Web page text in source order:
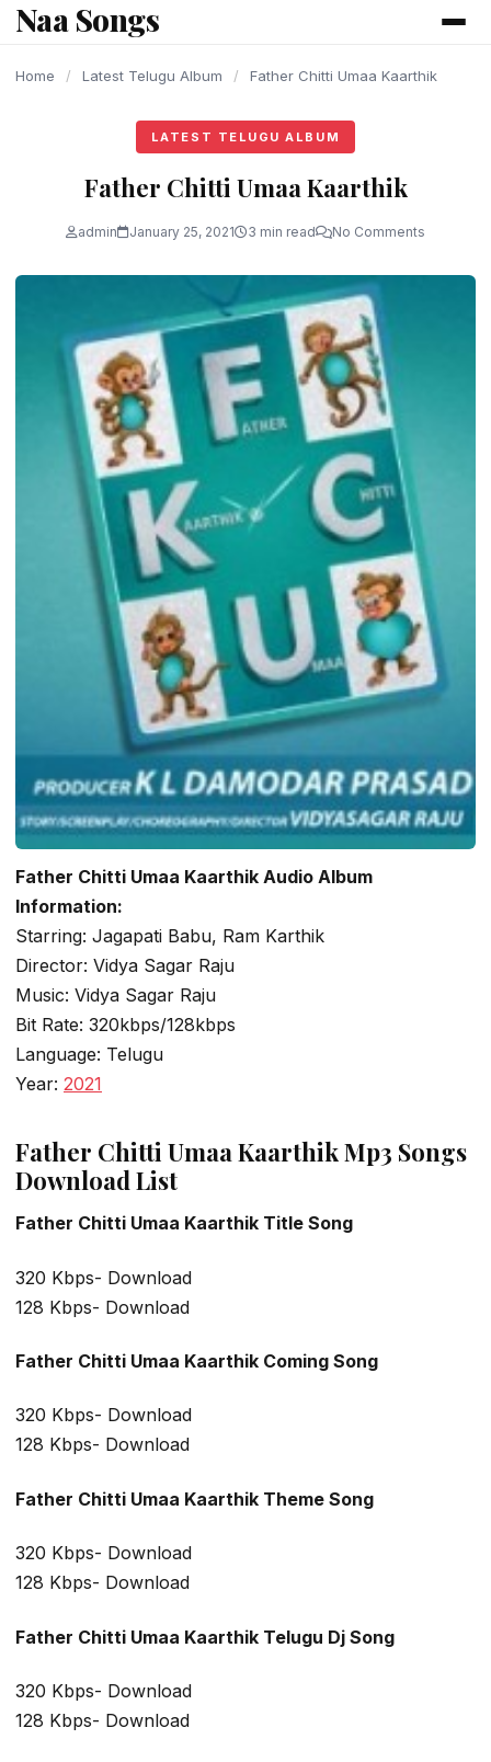
content
Naa Songs
Home / Latest Telugu Album / Father Chitti Umaa Kaarthik
LATEST TELUGU ALBUM
Father Chitti Umaa Kaarthik
admin January 25, 2021 3 min read No Comments
Father Chitti Umaa Kaarthik Audio Album
Information:
Starring: Jagapati Babu, Ram Karthik
Director: Vidya Sagar Raju
Music: Vidya Sagar Raju
Bit Rate: 320kbps/128kbps
Language: Telugu
Year: 2021
Father Chitti Umaa Kaarthik Mp3 Songs
Download List
Father Chitti Umaa Kaarthik Title Song
320 Kbps- Download
128 Kbps- Download
Father Chitti Umaa Kaarthik Coming Song
320 Kbps- Download
128 Kbps- Download
Father Chitti Umaa Kaarthik Theme Song
320 Kbps- Download
128 Kbps- Download
Father Chitti Umaa Kaarthik Telugu Dj Song
320 Kbps- Download
128 Kbps- Download